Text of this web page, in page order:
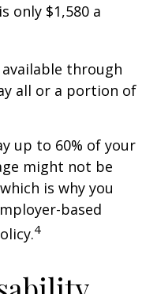
only $1,580 a
through
all or a portion of
up to 60% of your
might not be
is why you
based
4